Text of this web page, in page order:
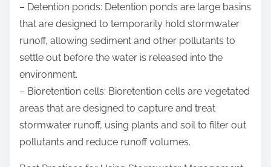
– Detention ponds: Detention ponds are large basins
that are designed to temporarily hold stormwater
runoff, allowing sediment and other pollutants to
settle out before the water is released into the
environment.
– Bioretention cells: Bioretention cells are vegetated
areas that are designed to capture and treat
stormwater runoff, using plants and soil to filter out
pollutants and reduce runoff volumes.